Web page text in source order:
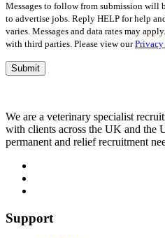
Messages to follow from submission will
to advertise jobs. Reply HELP for help
varies. Messages and data rates may
with third parties. Please view our
We are a veterinary specialist
with clients across the UK and the
permanent and relief recruitment
Support